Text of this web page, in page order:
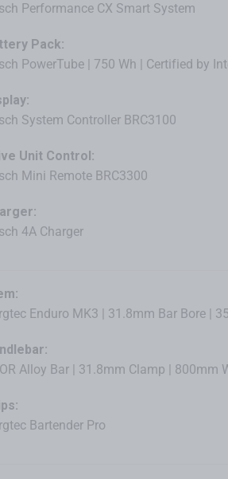
Performance CX Smart System
Pack:
PowerTube | 750 Wh | Certified by
System Controller BRC3100
Unit Control:
Mini Remote BRC3300
4A Charger
Enduro MK3 | 31.8mm Bar Bore |
Alloy Bar | 31.8mm Clamp | 800mm
Bartender Pro